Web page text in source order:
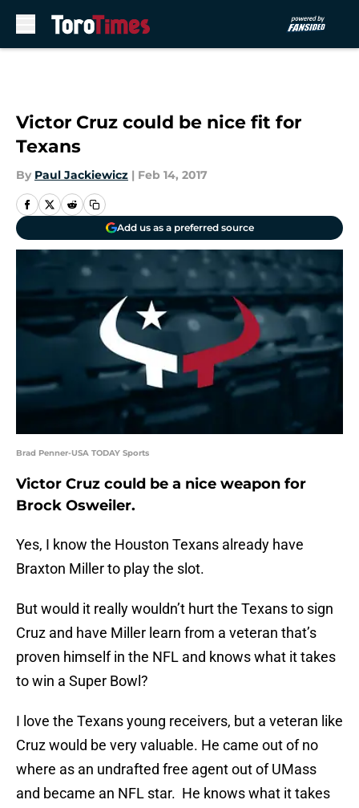
Victor Cruz could be nice fit for
Texans
By Paul Jackiewicz | Feb 14, 2017
Add us as a preferred source
Brad Penner-USA TODAY Sports
Victor Cruz could be a nice weapon for
Brock Osweiler.
Yes, I know the Houston Texans already have
Braxton Miller to play the slot.
But would it really wouldn’t hurt the Texans to sign
Cruz and have Miller learn from a veteran that’s
proven himself in the NFL and knows what it takes
to win a Super Bowl?
I love the Texans young receivers, but a veteran like
Cruz would be very valuable. He came out of no
where as an undrafted free agent out of UMass
and became an NFL star. He knows what it takes